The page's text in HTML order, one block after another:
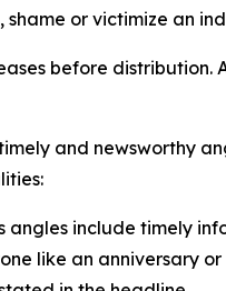
or victimize an
before
and newsworthy
angles include timely
like an anniversary